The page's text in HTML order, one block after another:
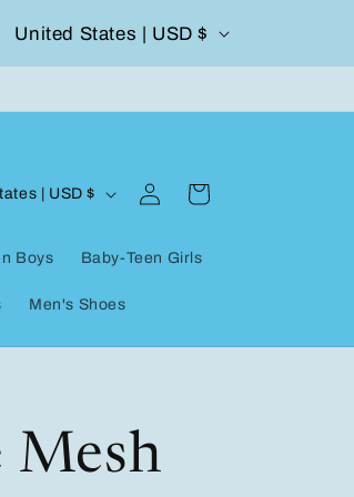
Welcome to our store
C
o
u
t
g
United States | USD $
Boys Baby-Teen Girls
Men's Shoes
United States | USD $
in
Cart
Mesh